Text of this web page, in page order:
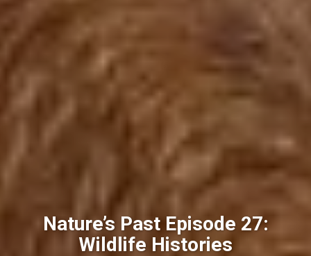
Nature’s Past Episode 27:
Wildlife Histories